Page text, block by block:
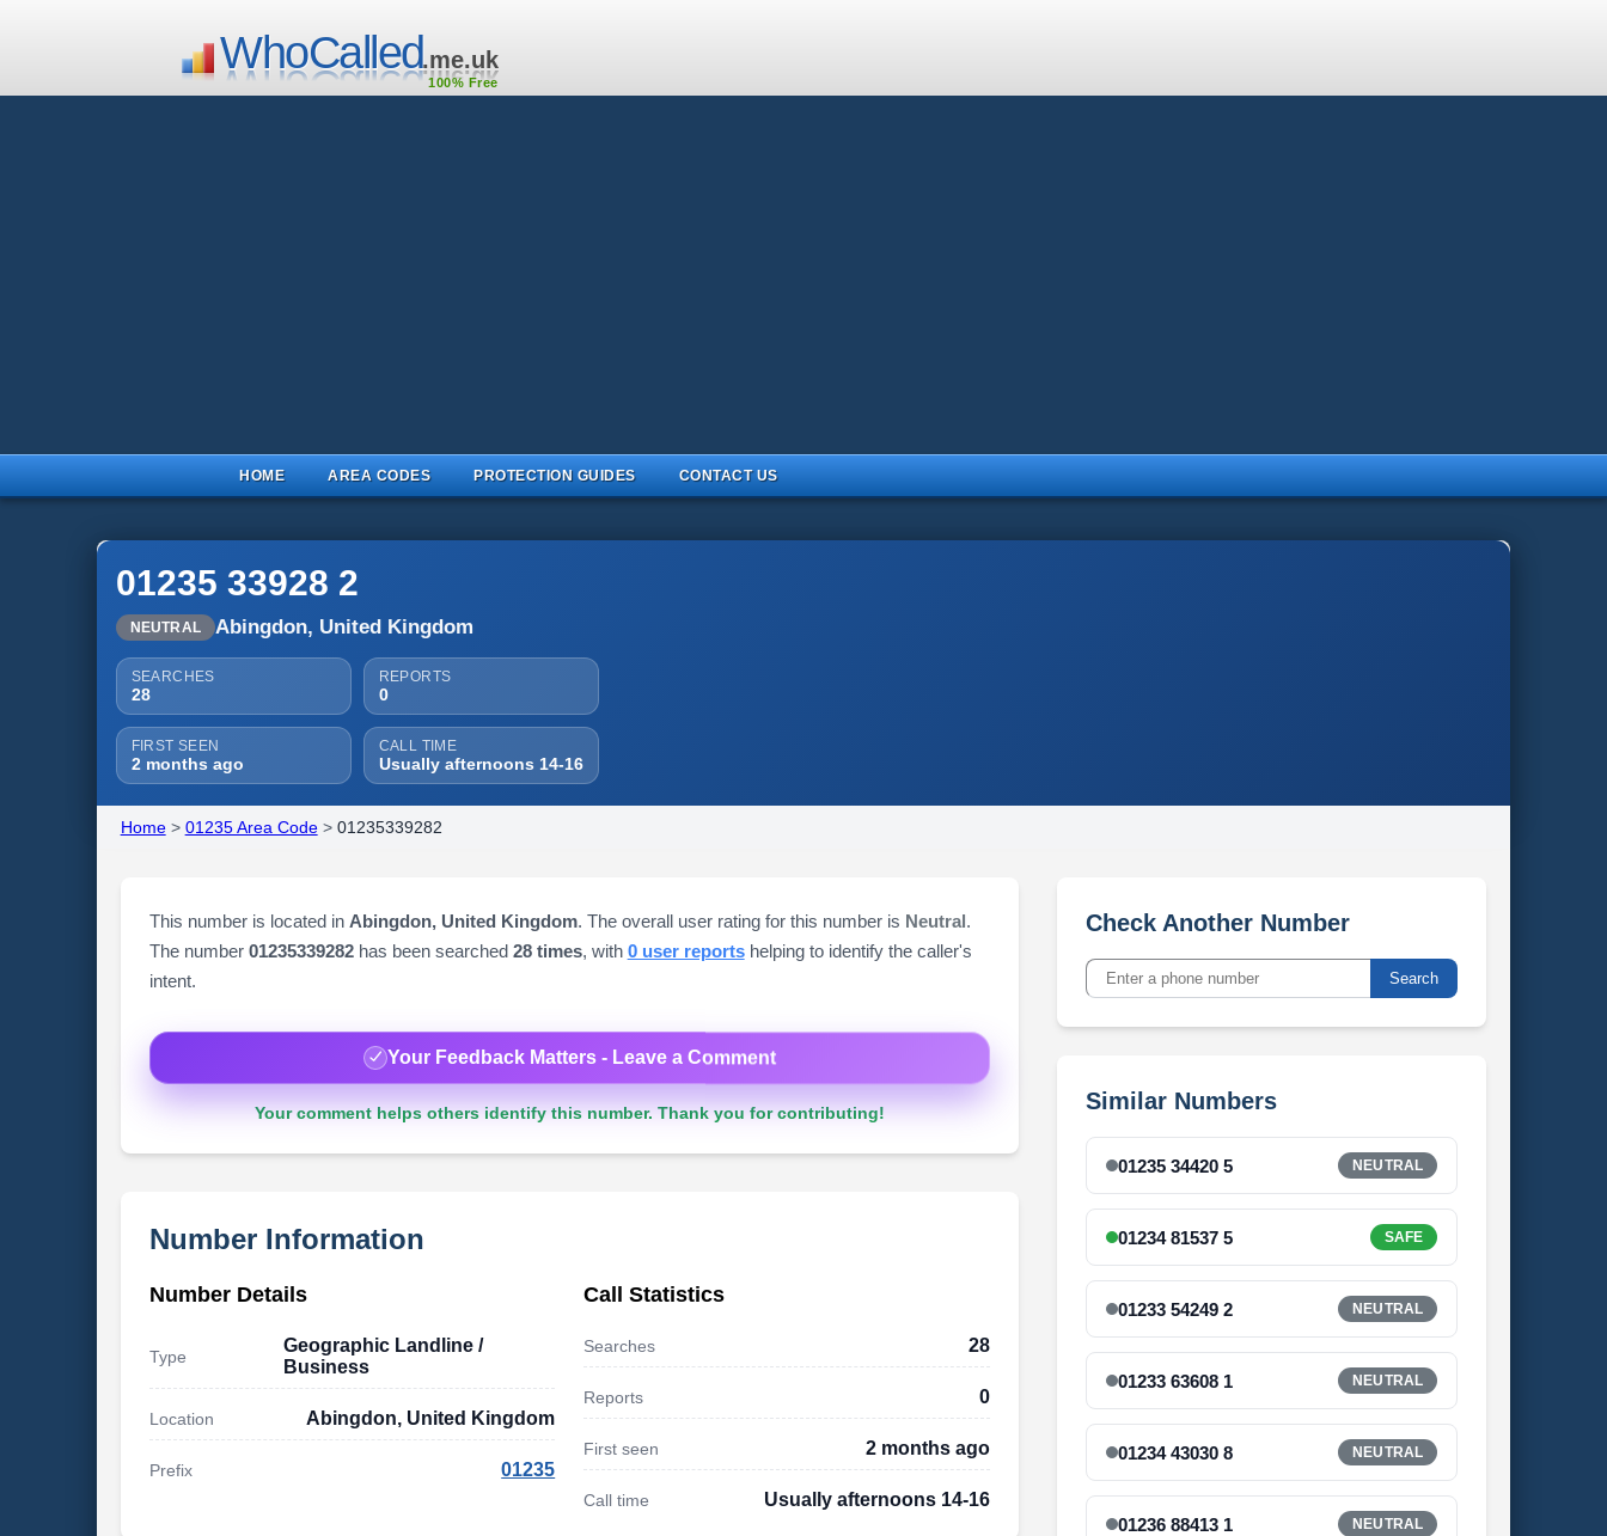
WhoCalled.me.uk
100% Free
HOME AREA CODES PROTECTION GUIDES CONTACT US
01235 33928 2
NEUTRAL Abingdon, United Kingdom
SEARCHES
28
REPORTS
0
FIRST SEEN
2 months ago
CALL TIME
Usually afternoons 14-16
Home> 01235 Area Code> 01235339282
This number is located in Abingdon, United Kingdom. The overall user rating for this number is Neutral.
The number 01235339282has been searched 28 times, with 0 user reportshelping to identify the caller's
intent.
Your Feedback Matters - Leave a Comment
Your comment helps others identify this number. Thank you for contributing!
Number Information
Number Details
Type
Geographic Landline /
Business
Location Abingdon, United Kingdom
Prefix 01235
Call Statistics
Searches 28
Reports 0
First seen 2 months ago
Call time Usually afternoons 14-16
Check Another Number
Search
Similar Numbers
01235 34420 5 NEUTRAL
01234 81537 5 SAFE
01233 54249 2 NEUTRAL
01233 63608 1 NEUTRAL
01234 43030 8 NEUTRAL
01236 88413 1 NEUTRAL